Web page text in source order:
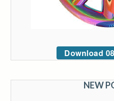
Download
NEW